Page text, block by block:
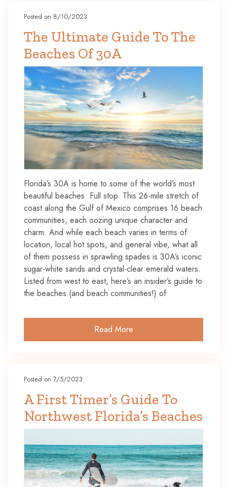
Posted on 8/10/2023
The Ultimate Guide To The
Beaches Of 30A
Florida’s 30A is home to some of the world’s most
beautiful beaches. Full stop. This 26-mile stretch of
coast along the Gulf of Mexico comprises 16 beach
communities, each oozing unique character and
charm. And while each beach varies in terms of
location, local hot spots, and general vibe, what all
of them possess in sprawling spades is 30A’s iconic
sugar-white sands and crystal-clear emerald waters.
Listed from west to east, here’s an insider’s guide to
the beaches (and beach communities!) of
Read More
Posted on 7/5/2023
A First Timer’s Guide To
Northwest Florida’s Beaches